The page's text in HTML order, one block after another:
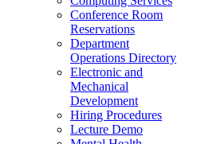
Conference Room
Reservations
Department
Operations Directory
Electronic and
Mechanical
Development
Hiring Procedures
Lecture Demo